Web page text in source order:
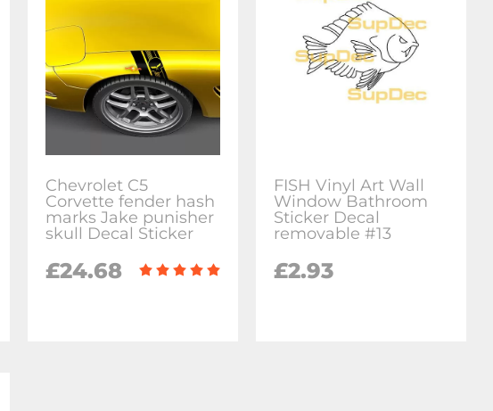
Chevrolet C5
Corvette fender hash
marks Jake punisher
skull Decal Sticker
£24.68
FISH Vinyl Art Wall
Window Bathroom
Sticker Decal
removable #13
£2.93